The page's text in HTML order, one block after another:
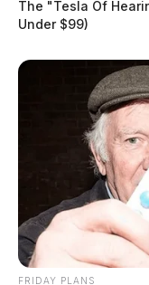
The "Tesla Of
Under $99)
FRIDAY PLANS